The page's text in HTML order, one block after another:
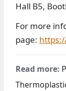
Hall B5,
For more
page:
Read more: